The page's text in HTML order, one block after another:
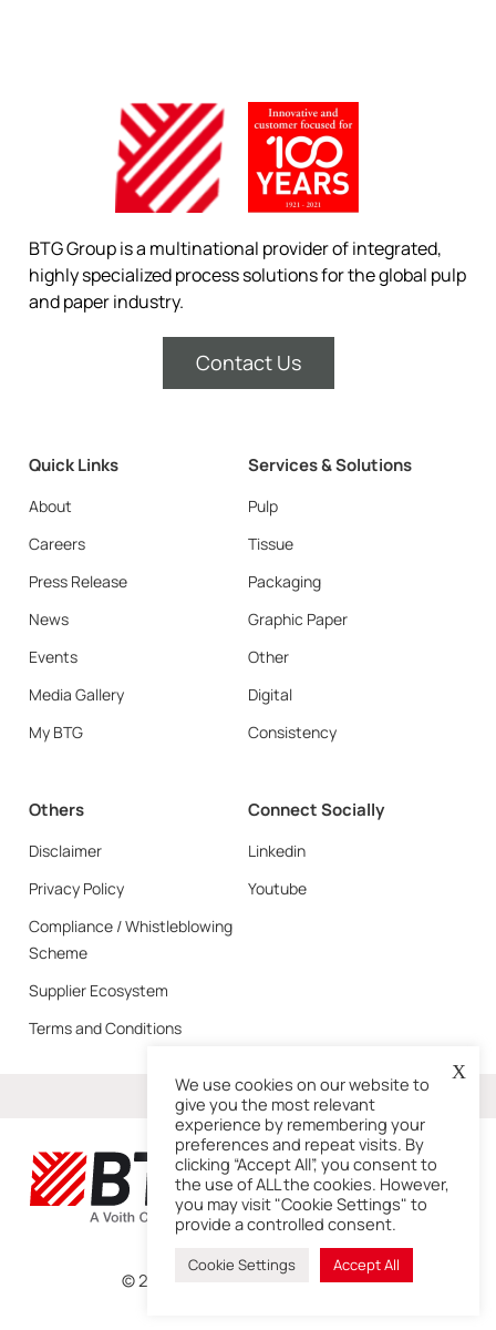
BTG Group is a multinational provider of integrated,
highly specialized process solutions for the global pulp
and paper industry.
Contact Us
Quick Links
About
Careers
Press Release
News
Events
Media Gallery
My BTG
Services & Solutions
Pulp
Tissue
Packaging
Graphic Paper
Other
Digital
Consistency
Others
Disclaimer
Privacy Policy
Compliance / Whistleblowing
Scheme
Supplier Ecosystem
Terms and Conditions
Connect Socially
Linkedin
Youtube
More
© 2026 – BTG is a Voith Company
X
We use cookies on our website to
give you the most relevant
experience by remembering your
preferences and repeat visits. By
clicking “Accept All”, you consent to
the use of ALL the cookies. However,
you may visit "Cookie Settings" to
provide a controlled consent.
Cookie Settings Accept All